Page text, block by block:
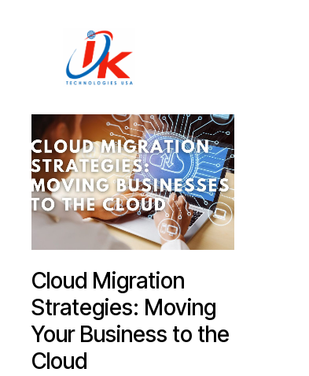
Home
Solutions
Blog
Contact
Cloud Migration
Strategies: Moving
Your Business to the
Cloud